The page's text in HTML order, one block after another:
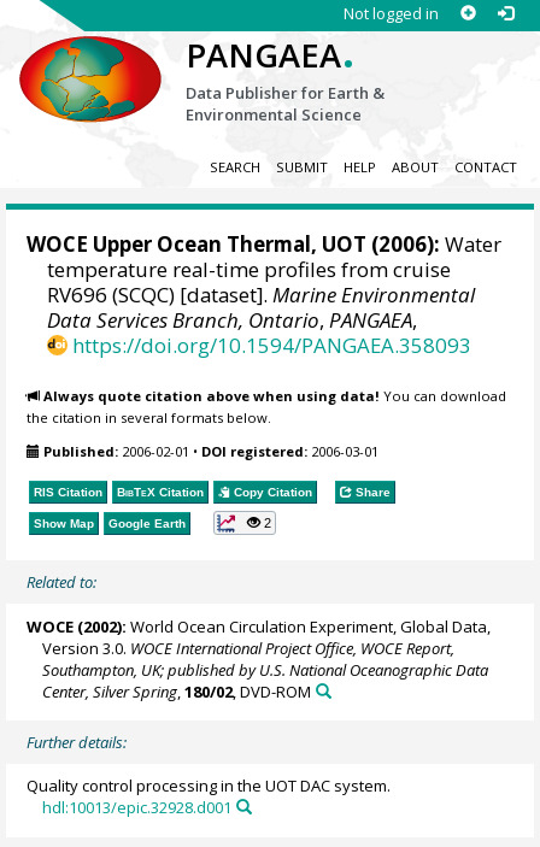
Not logged in
PANGAEA.
Data Publisher for Earth &
Environmental Science
SEARCH SUBMIT HELP ABOUT CONTACT
WOCE Upper Ocean Thermal, UOT (2006): Water
temperature real-time profiles from cruise
RV696 (SCQC) [dataset].Marine Environmental
Data Services Branch, Ontario,PANGAEA,
https://doi.org/10.1594/PANGAEA.358093
Always quote citation above when using data! You can download
the citation in several formats below.
Published: 2006-02-01 • DOI registered: 2006-03-01
RIS Citation BibTeX Citation Copy Citation Share
Show Map Google Earth 2
Related to:
WOCE (2002): World Ocean Circulation Experiment, Global Data,
Version 3.0. WOCE International Project Office, WOCE Report,
Southampton, UK; published by U.S. National Oceanographic Data
Center, Silver Spring ,180/02, DVD-ROM
Further details:
Quality control processing in the UOT DAC system.
hdl:10013/epic.32928.d001